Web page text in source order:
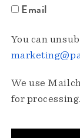
Email
You can
We use
for processing.